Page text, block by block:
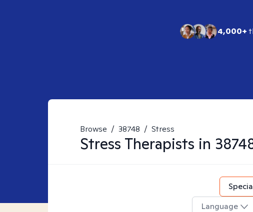
4,000+
Browse / 38748 / Stress
Stress Therapists in
Language